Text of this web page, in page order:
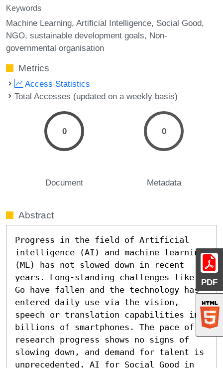
PDF
Keywords
Machine Learning Artificial Intelligence Social Good
NGO sustainable development goals Non-
governmental organisation
Metrics
Access Statistics
Total Accesses (updated on a weekly basis)
0
Document
0
Metadata
Abstract
Progress in the field of Artificial
intelligence (AI) and machine learning
(ML) has not slowed down in recent
years. Long-standing challenges like
Go have fallen and the technology has
entered daily use via the vision,
speech or translation capabilities in
billions of smartphones. The pace of
research progress shows no signs of
slowing down, and demand for talent is
unprecedented. AI for Social Good in